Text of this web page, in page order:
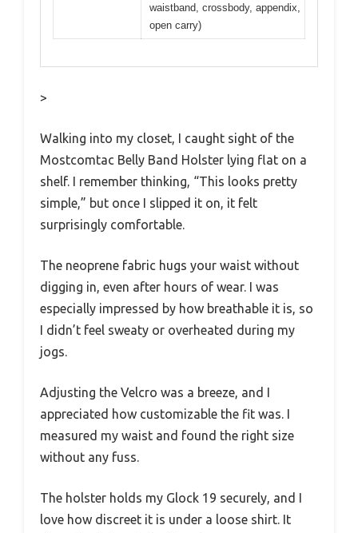
waistband, crossbody, appendix,
open carry)
>
Walking into my closet, I caught sight of the
Mostcomtac Belly Band Holster lying flat on a
shelf. I remember thinking, “This looks pretty
simple,” but once I slipped it on, it felt
surprisingly comfortable.
The neoprene fabric hugs your waist without
digging in, even after hours of wear. I was
especially impressed by how breathable it is, so
I didn’t feel sweaty or overheated during my
jogs.
Adjusting the Velcro was a breeze, and I
appreciated how customizable the fit was. I
measured my waist and found the right size
without any fuss.
The holster holds my Glock 19 securely, and I
love how discreet it is under a loose shirt. It